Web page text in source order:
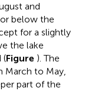
and
below the
for a slightly
the lake
(Figure ). The
March to May,
part of the